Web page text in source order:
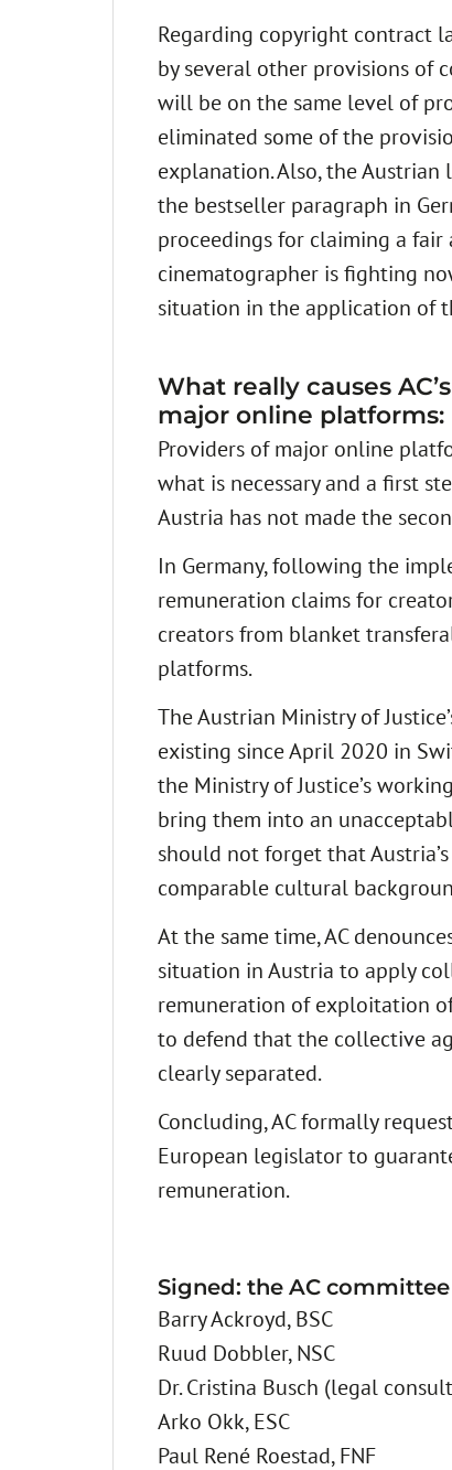
Regarding copyright contract
by several other provisions of
will be on the same level of
eliminated some of the
explanation. Also, the
the bestseller paragraph in
proceedings for claiming a fair
cinematographer is fighting
situation in the application of
What really causes
major online platforms:
Providers of major online
what is necessary and a first
Austria has not made the
In Germany, following the
remuneration claims for
creators from blanket
platforms.
The Austrian Ministry of
existing since April 2020 in
the Ministry of Justice’s
bring them into an
should not forget that
comparable cultural
At the same time, AC
situation in Austria to apply
remuneration of exploitation
to defend that the collective
clearly separated.
Concluding, AC formally
European legislator to
remuneration.
Signed: the AC committee
Barry Ackroyd, BSC
Ruud Dobbler, NSC
Dr. Cristina Busch (legal
Arko Okk, ESC
Paul René Roestad, FNF